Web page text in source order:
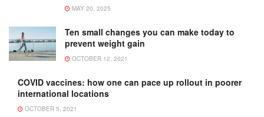
MAY 20, 2025
Ten small changes you can make today to
prevent weight gain
OCTOBER 12, 2021
COVID vaccines: how one can pace up rollout in poorer
international locations
OCTOBER 5, 2021